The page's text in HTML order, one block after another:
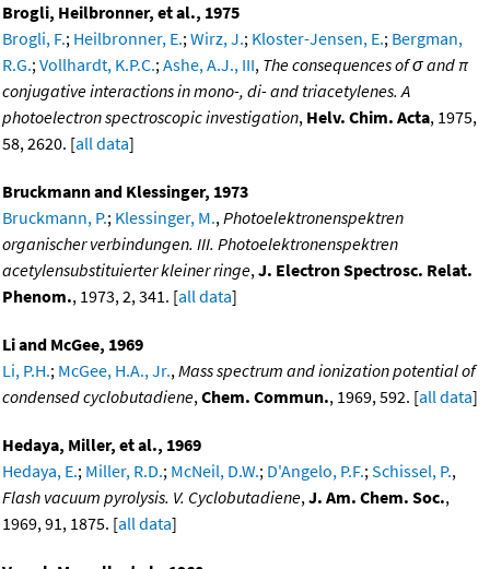
Brogli, Heilbronner, et al., 1975
Brogli, F.; Heilbronner, E.;Wirz, J.; Kloster-Jensen, E.; Bergman,
R.G.;Vollhardt, K.P.C.;Ashe, A.J., III, The consequences of σ and π
conjugative interactions in mono-, di- and triacetylenes. A
photoelectron spectroscopic investigation, Helv. Chim. Acta, 1975,
58, 2620. [all data]
Bruckmann and Klessinger, 1973
Bruckmann, P.; Klessinger, M.,Photoelektronenspektren
organischer verbindungen. III. Photoelektronenspektren
acetylensubstituierter kleiner ringe,J. Electron Spectrosc. Relat.
Phenom., 1973, 2, 341. [all data]
Li and McGee, 1969
Li, P.H.; McGee, H.A., Jr.,Mass spectrum and ionization potential of
condensed cyclobutadiene,Chem. Commun., 1969, 592. [all data]
Hedaya, Miller, et al., 1969
Hedaya, E.; Miller, R.D.; McNeil, D.W.; D'Angelo, P.F.;Schissel, P.,
Flash vacuum pyrolysis. V. Cyclobutadiene,J. Am. Chem. Soc.,
1969, 91, 1875. [all data]